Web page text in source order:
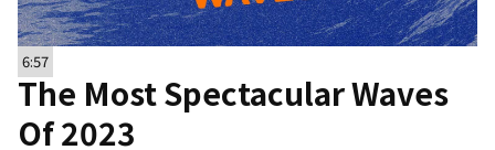
6:57
The Most Spectacular Waves
Of 2023